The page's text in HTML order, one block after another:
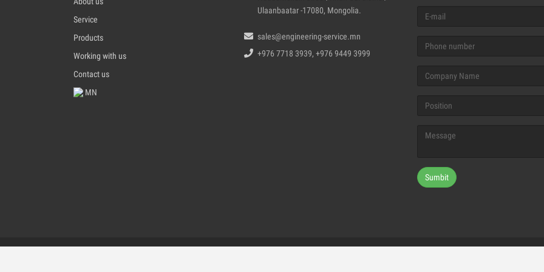
Service
Products
Working with us
Contact us
MN
Ulaanbaatar -17080, Mongolia.
sales@engineering-service.mn
+976 7718 3939, +976 9449 3999
Sumbit